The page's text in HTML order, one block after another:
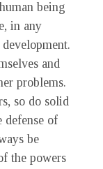
being
in any
and
problems.
so do solid
defense of
be
the powers